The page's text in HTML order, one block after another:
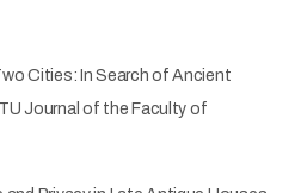
Cities: In Search of Ancient
Journal of the Faculty of